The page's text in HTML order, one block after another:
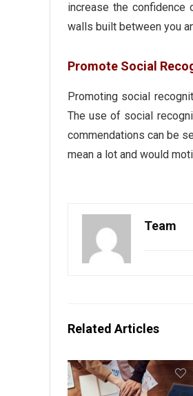
increase the
walls built between you
Promote Social
Promoting social
The use of social
commendations can be
mean a lot and would
Team
Related Articles